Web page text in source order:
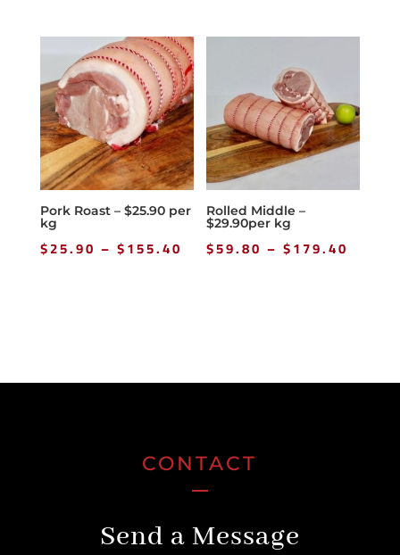
$50.70
through
$101.40
Pork Roast – $25.90 per
kg
$25.90 – $155.40 Price
Rolled Middle –
$29.90per kg
$59.80 – $179.40
CONTACT
Send a Message